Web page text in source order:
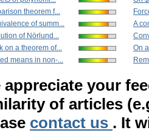
theorem f...
of summ...
of Nörlund...
on a theorem of...
means in non-...
A
On
appreciate your
of articles
contact us . It